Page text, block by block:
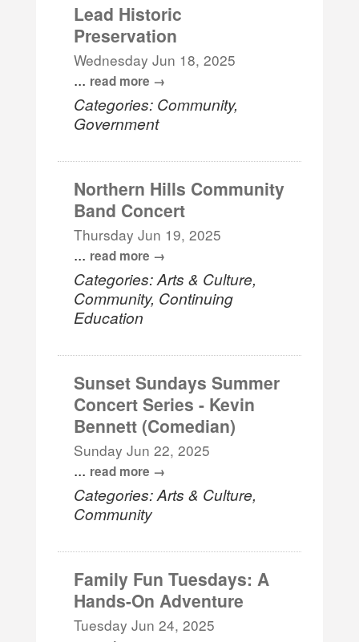
Lead Historic
Preservation
Wednesday Jun 18, 2025
... read more
Categories: Community,
Government
Northern Hills Community
Band Concert
Thursday Jun 19, 2025
... read more
Categories: Arts & Culture,
Community, Continuing
Education
Sunset Sundays Summer
Concert Series - Kevin
Bennett (Comedian)
Sunday Jun 22, 2025
... read more
Categories: Arts & Culture,
Community
Family Fun Tuesdays: A
Hands-On Adventure
Tuesday Jun 24, 2025